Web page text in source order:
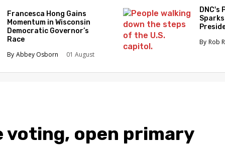
MIDWEST
SOUTHEAST
NORTHEAST
Francesca Hong Gains
Momentum in Wisconsin
Democratic Governor’s
Race
Abbey Osborn
01 August
DNC's
Rob
voting, open primary